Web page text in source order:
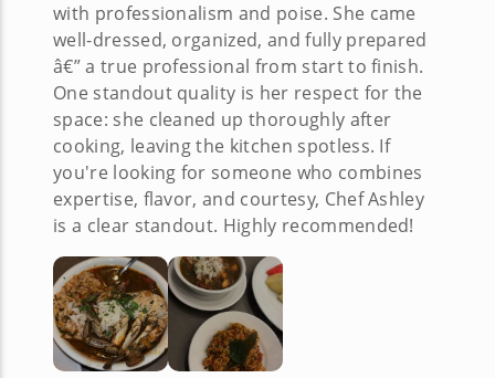
with professionalism and poise. She came
well-dressed, organized, and fully prepared
â€” a true professional from start to finish.
One standout quality is her respect for the
space: she cleaned up thoroughly after
cooking, leaving the kitchen spotless. If
you're looking for someone who combines
expertise, flavor, and courtesy, Chef Ashley
is a clear standout. Highly recommended!